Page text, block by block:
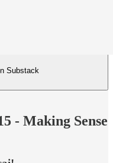
Substack
- Making Sense